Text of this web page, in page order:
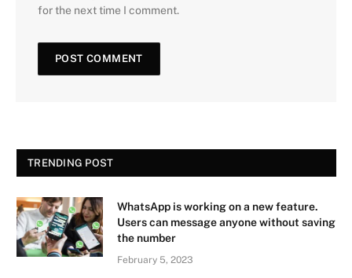
for the next time I comment.
TRENDING POST
WhatsApp is working on a new feature.
Users can message anyone without saving
the number
February 5, 2023